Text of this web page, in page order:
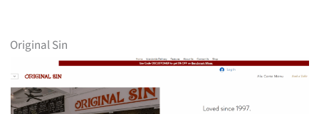
Original Sin